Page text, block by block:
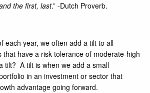
the first, last.” -Dutch Proverb.
year, we often add a tilt to all
that have a risk tolerance of moderate-high
tilt? A tilt is when we add a small
in an investment or sector that
advantage going forward.